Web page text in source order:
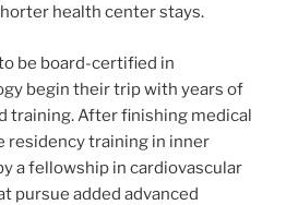
health center stays.
be board-certified in
begin their trip with years of
training. After finishing medical
residency training in inner
a fellowship in cardiovascular
pursue added advanced